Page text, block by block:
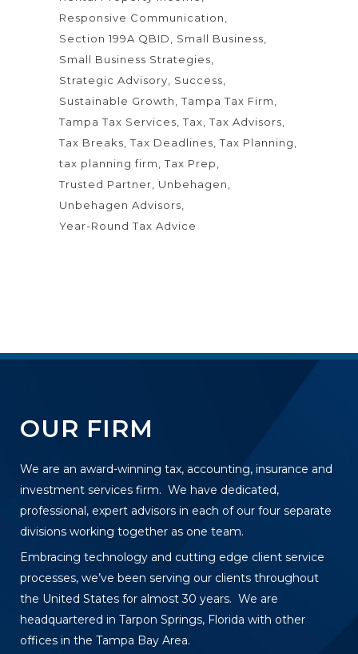
Responsive Communication
Section 199A QBID
Small Business
Small Business Strategies
Strategic Advisory
Success
Sustainable Growth
Tampa Tax Firm
Tampa Tax Services Tax Tax Advisors
Tax Breaks Tax Deadlines Tax Planning
tax planning firm
Tax Prep
Trusted Partner
Unbehagen
Unbehagen Advisors
Year-Round Tax Advice
OUR FIRM
We are an award-winning tax, accounting, insurance and
investment services firm. We have dedicated,
professional, expert advisors in each of our four separate
divisions working together as one team.
Embracing technology and cutting edge client service
processes, we’ve been serving our clients throughout
the United States for almost 30 years. We are
headquartered in Tarpon Springs, Florida with other
offices in the Tampa Bay Area.